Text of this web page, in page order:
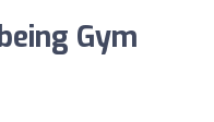
Gym